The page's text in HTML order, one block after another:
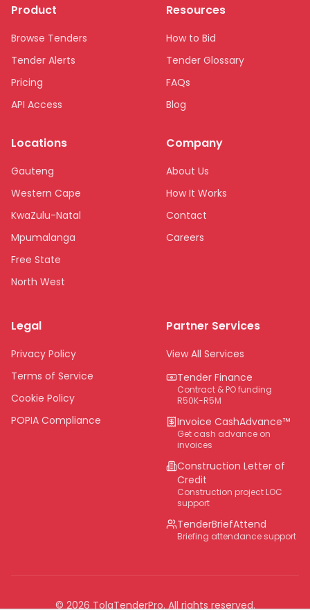
Product
Browse Tenders
Tender Alerts
Pricing
API Access
Resources
How to Bid
Tender Glossary
FAQs
Blog
Locations
Gauteng
Western Cape
KwaZulu-Natal
Mpumalanga
Free State
North West
Northern Cape
Eastern Cape
National
Company
About Us
How It Works
Contact
Careers
Legal
Privacy Policy
Terms of Service
Cookie Policy
POPIA Compliance
Partner Services
View All Services
Tender Finance
Contract & PO funding
R50K-R5M
Invoice CashAdvance™
Get cash advance on
invoices
Construction Letter of
Credit
Construction project LOC
support
TenderBriefAttend
Briefing attendance support
©2026 TolaTenderPro. All rights reserved.